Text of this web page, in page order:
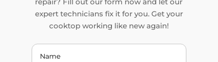
expert technicians fix it for you. Get your
cooktop working like new again!